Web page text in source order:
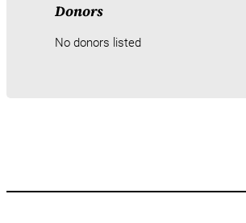
Donors
No donors listed